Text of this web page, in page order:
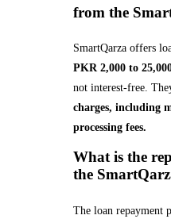
from the
SmartQarza offers
PKR 2,000 to
not interest-free.
charges, including
processing fees.
What is the
the
The loan repayment